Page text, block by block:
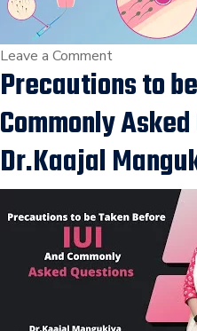
Vesu,
Adajan,
Surat
Leave a Commenton
IUI
Low
Sperm
Count
or
Motility
Treatment
in
Adajan,
Precautions to
Commonly Asked
Dr.Kaajal